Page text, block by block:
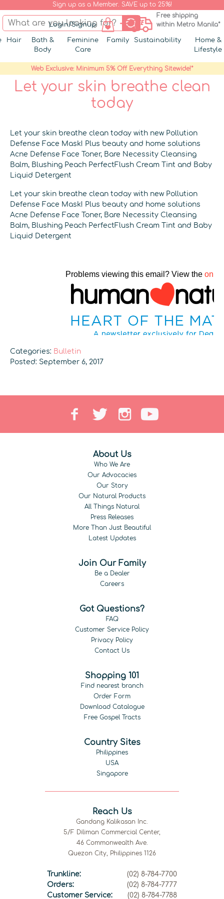
Sign up as a Member. SAVE up to 25%!
Login/Signup
Free shipping
within Metro Manila*
Hair
Bath &
Body
Feminine
Care
Family Sustainability
Home &
Lifestyle
Web Exclusive: Minimum 5% Off Everything Sitewide!*
Let your skin breathe clean
today
Let your skin breathe clean today with new Pollution
Defense Face Mask! Plus beauty and home solutions
Acne Defense Face Toner, Bare Necessity Cleansing
Balm, Blushing Peach PerfectFlush Cream Tint and Baby
Liquid Detergent
Let your skin breathe clean today with new Pollution
Defense Face Mask! Plus beauty and home solutions
Acne Defense Face Toner, Bare Necessity Cleansing
Balm, Blushing Peach PerfectFlush Cream Tint and Baby
Liquid Detergent
Categories: Bulletin
Posted: September 6, 2017
About Us
Who We Are
Our Advocacies
Our Story
Our Natural Products
All Things Natural
Press Releases
More Than Just Beautiful
Latest Updates
Join Our Family
Be a Dealer
Careers
Got Questions?
FAQ
Customer Service Policy
Privacy Policy
Contact Us
Shopping 101
Find nearest branch
Order Form
Download Catalogue
Free Gospel Tracts
Country Sites
Philippines
USA
Singapore
Reach Us
Gandang Kalikasan Inc.
5/F Diliman Commercial Center,
46 Commonwealth Ave.
Quezon City, Philippines 1126
Trunkline:
(02) 8-784-7700
Orders:
(02) 8-784-7777
Customer Service:
(02) 8-784-7788